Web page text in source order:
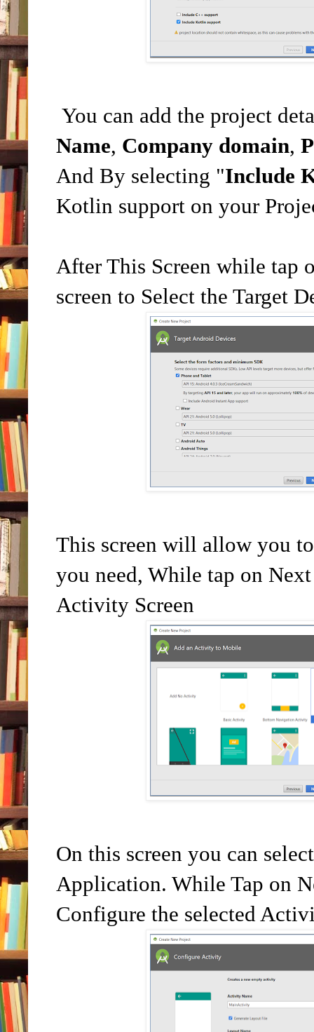
You can add the project
Name, Company domain,
And By selecting "Include
Kotlin support on your
After This Screen while
screen to Select the Target
This screen will allow you
you need, While tap on
Activity Screen
On this screen you can
Application. While Tap on
Configure the selected